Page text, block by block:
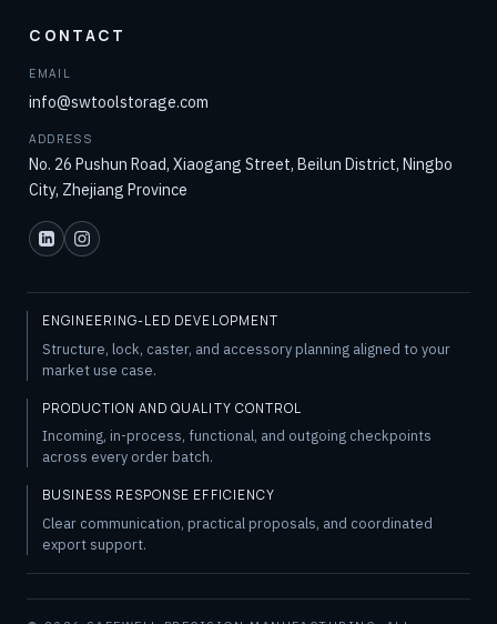
CONTACT
EMAIL
info@swtoolstorage.com
ADDRESS
No. 26 Pushun Road, Xiaogang Street, Beilun District, Ningbo
City, Zhejiang Province
ENGINEERING-LED DEVELOPMENT
Structure, lock, caster, and accessory planning aligned to your
market use case.
PRODUCTION AND QUALITY CONTROL
Incoming, in-process, functional, and outgoing checkpoints
across every order batch.
BUSINESS RESPONSE EFFICIENCY
Clear communication, practical proposals, and coordinated
export support.